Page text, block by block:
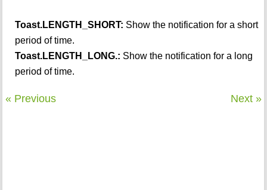
Toast.LENGTH_SHORT: Show the notification for a short
period of time.
Toast.LENGTH_LONG.: Show the notification for a long
period of time.
« Previous Next »